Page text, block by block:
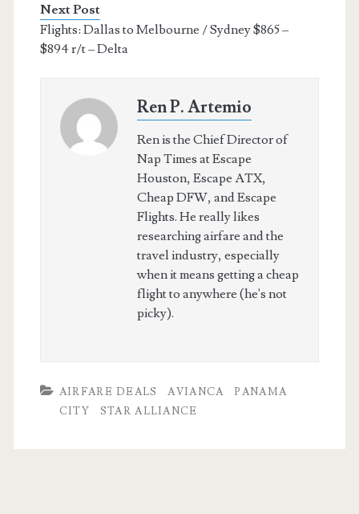
Next Post
Flights: Dallas to Melbourne / Sydney $865 –
$894 r/t – Delta
Ren P. Artemio
Ren is the Chief Director of
Nap Times at Escape
Houston, Escape ATX,
Cheap DFW, and Escape
Flights. He really likes
researching airfare and the
travel industry, especially
when it means getting a cheap
flight to anywhere (he's not
picky).
AIRFARE DEALS AVIANCA
PANAMA
CITY
STAR ALLIANCE